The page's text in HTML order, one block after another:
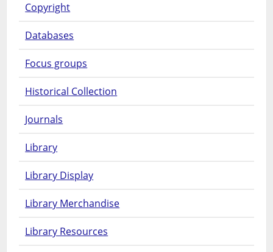
Copyright
Databases
Focus groups
Historical Collection
Journals
Library
Library Display
Library Merchandise
Library Resources